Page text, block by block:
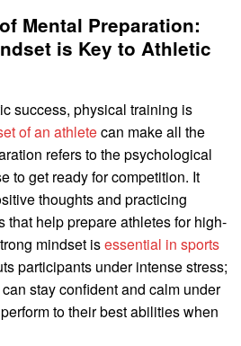
Mental Preparation:
is Key to Athletic
success, physical training is
of an athletecan make all the
refers to the psychological
to get ready for competition. It
thoughts and practicing
that help prepare athletes for high-
mindset isessential in sports
participants under intense stress;
stay confident and calm under
to their best abilities when